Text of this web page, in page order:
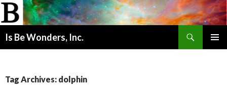
Is Be Wonders, Inc.
Tag Archives: dolphin